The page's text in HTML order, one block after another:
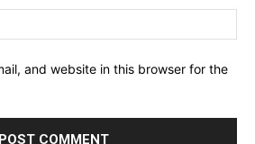
and website in this browser for the